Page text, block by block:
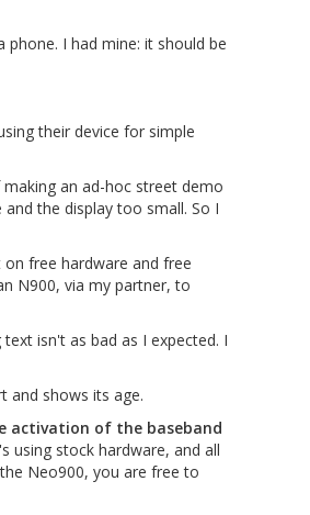
I had mine: it should be
their device for simple
an ad-hoc street demo
the display too small. So I
free hardware and free
N900, via my partner, to
isn't as bad as I expected. I
and shows its age.
activation of the baseband
using stock hardware, and all
Neo900, you are free to